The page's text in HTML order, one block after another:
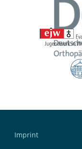
Imprint